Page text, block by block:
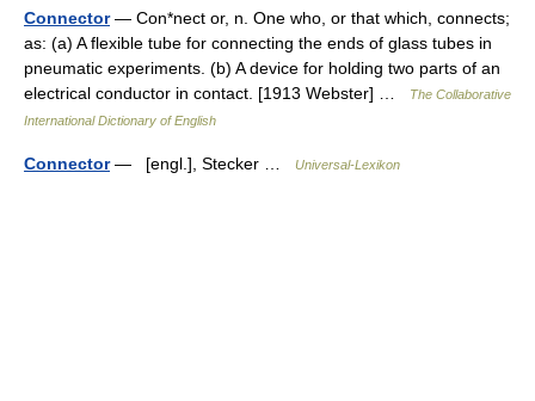
Connector— Con*nect or, n. One who, or that which, connects;
as: (a) A flexible tube for connecting the ends of glass tubes in
pneumatic experiments. (b) A device for holding two parts of an
electrical conductor in contact. [1913 Webster] …
The Collaborative
International Dictionary of English
Connector— [engl.], Stecker … Universal-Lexikon